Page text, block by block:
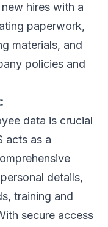
hires with a
paperwork,
materials, and
policies and
data is crucial
acts as a
details,
training and
secure access